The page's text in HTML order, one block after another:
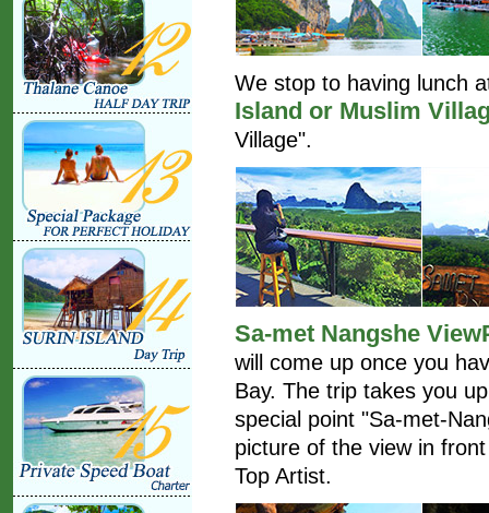
We stop to having lunch
Island or Muslim
Village".
Sa-met Nangshe
will come up once you
Bay. The trip takes you
special point "Sa-met-
picture of the view in
Top Artist.